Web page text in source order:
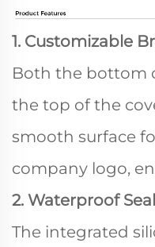
1. Customizable
Both the bottom
the top of the
smooth surface
company logo,
2. Waterproof
The integrated